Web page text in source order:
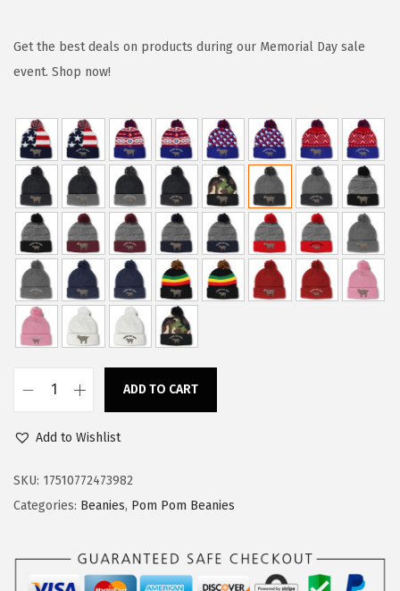
g
i
a
l
p
r
i
c
e
w
s
$
4
.
9
.
r
t
p
r
i
c
e
i
s
:
$
1
4
.
Get the best deals on products during our Memorial Day sale
event. Shop now!
t
o
ADD TO CART
Add to Wishlist
SKU: 17510772473982
Categories: Beanies, Pom Pom Beanies